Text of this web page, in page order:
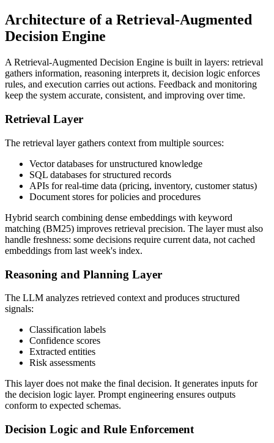
Architecture of a Retrieval-Augmented
Decision Engine
A Retrieval-Augmented Decision Engine is built in layers: retrieval
gathers information, reasoning interprets it, decision logic enforces
rules, and execution carries out actions. Feedback and monitoring
keep the system accurate, consistent, and improving over time.
Retrieval Layer
The retrieval layer gathers context from multiple sources:
Vector databases for unstructured knowledge
SQL databases for structured records
APIs for real-time data (pricing, inventory, customer status)
Document stores for policies and procedures
Hybrid search combining dense embeddings with keyword
matching (BM25) improves retrieval precision. The layer must also
handle freshness: some decisions require current data, not cached
embeddings from last week's index.
Reasoning and Planning Layer
The LLM analyzes retrieved context and produces structured
signals:
Classification labels
Confidence scores
Extracted entities
Risk assessments
This layer does not make the final decision. It generates inputs for
the decision logic layer. Prompt engineering ensures outputs
conform to expected schemas.
Decision Logic and Rule Enforcement